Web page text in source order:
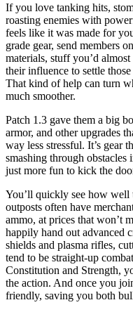
If you love tanking hits,
roasting enemies with
feels like it was made for
grade gear, send members
materials, stuff you’d
their influence to settle
That kind of help can turn
much smoother.
Patch 1.3 gave them a big
armor, and other upgrades
way less stressful. It’s gear
smashing through obstacles
just more fun to kick the
You’ll quickly see how well
outposts often have
ammo, at prices that won’t
happily hand out advanced
shields and plasma rifles,
tend to be straight-up
Constitution and Strength,
the action. And once you
friendly, saving you both